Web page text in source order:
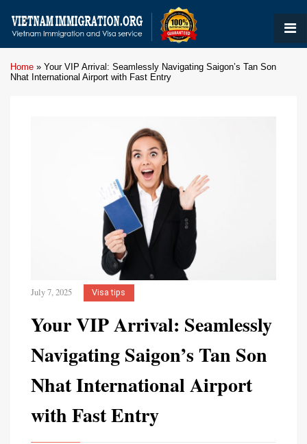
Home » Your VIP Arrival: Seamlessly Navigating Saigon’s Tan Son
Nhat International Airport with Fast Entry
July 7, 2025 Visa tips
Your VIP Arrival: Seamlessly
Navigating Saigon’s Tan Son
Nhat International Airport
with Fast Entry